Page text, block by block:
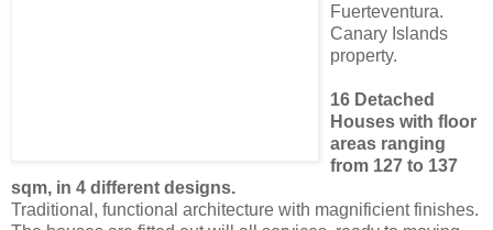
Fuerteventura.
Canary Islands
property.
16 Detached
Houses with floor
areas ranging
from 127 to 137
sqm, in 4 different designs.
Traditional, functional architecture with magnificient finishes.